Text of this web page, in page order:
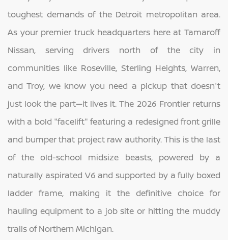
toughest demands of the Detroit metropolitan area.
As your premier truck headquarters here at Tamaroff
Nissan, serving drivers north of the city in
communities like Roseville, Sterling Heights, Warren,
and Troy, we know you need a pickup that doesn't
just look the part—it lives it. The 2026 Frontier returns
with a bold "facelift" featuring a redesigned front grille
and bumper that project raw authority. This is the last
of the old-school midsize beasts, powered by a
naturally aspirated V6 and supported by a fully boxed
ladder frame, making it the definitive choice for
hauling equipment to a job site or hitting the muddy
trails of Northern Michigan.